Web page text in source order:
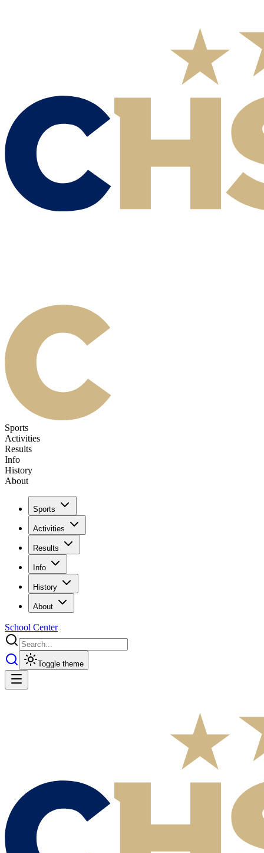
Sports
Activities
Results
Info
History
About
Sports
Activities
Results
Info
History
About
School Center
Toggle theme